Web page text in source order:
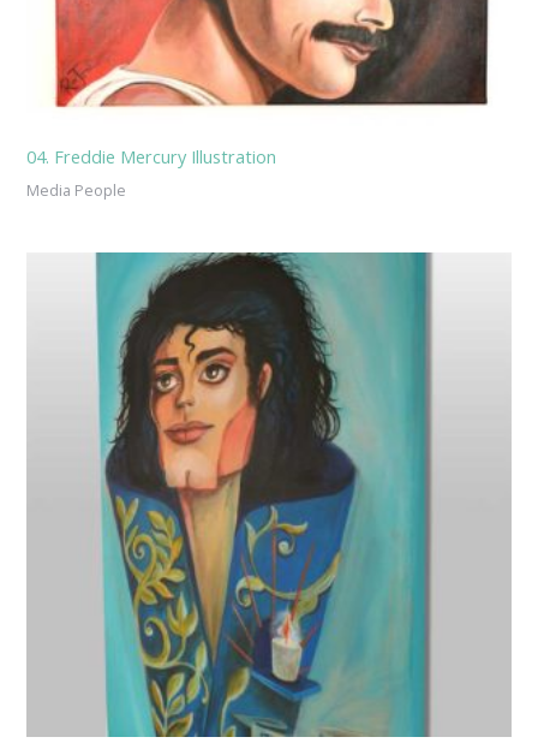
04. Freddie Mercury Illustration
Media People